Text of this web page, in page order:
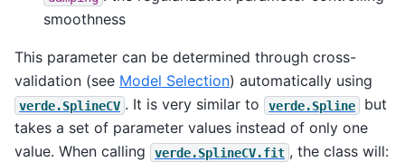
smoothness
This parameter can be determined through cross-
validation (see Model Selection) automatically using
verde.SplineCV . It is very similar to verde.Spline
but
takes a set of parameter values instead of only one
value. When calling
verde.SplineCV.fit , the class will: